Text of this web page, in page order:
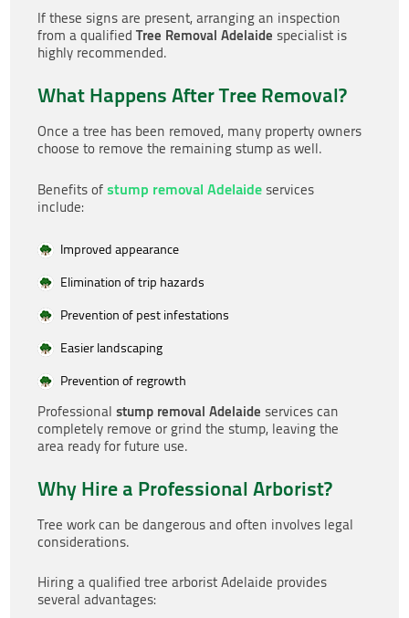
If these signs are present, arranging an inspection
from a qualifiedTree Removal Adelaide specialist is
highly recommended.
What Happens After Tree Removal?
Once a tree has been removed, many property owners
choose to remove the remaining stump as well.
Benefits ofstump removal Adelaide services
include:
Improved appearance
Elimination of trip hazards
Prevention of pest infestations
Easier landscaping
Prevention of regrowth
Professionalstump removal Adelaide services can
completely remove or grind the stump, leaving the
area ready for future use.
Why Hire a Professional Arborist?
Tree work can be dangerous and often involves legal
considerations.
Hiring a qualified tree arborist Adelaide provides
several advantages: